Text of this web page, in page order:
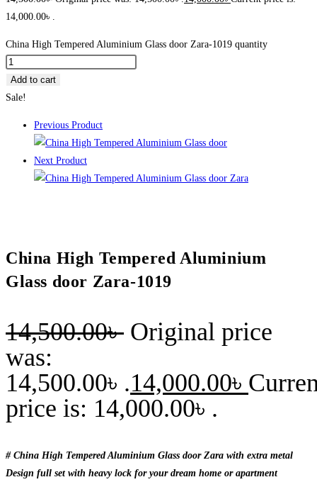
14,000.00৳ .
China High Tempered Aluminium Glass door Zara-1019 quantity
Add to cart
Sale!
Previous Product
Next Product
China High Tempered Aluminium
Glass door Zara-1019
14,500.00৳ Original price
was:
14,500.00৳ .14,000.00৳
price is: 14,000.00৳ .
# China High Tempered Aluminium Glass door Zara with extra metal
Design full set with heavy lock for your dream home or apartment